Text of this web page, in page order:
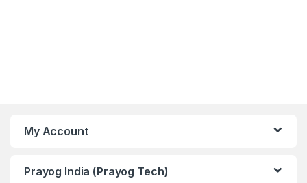
My Account
Prayog India (Prayog Tech)